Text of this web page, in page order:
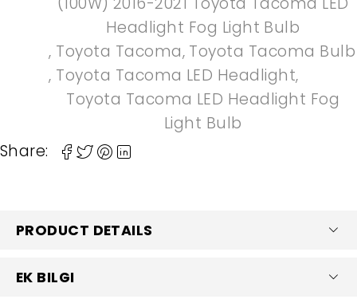
Headlight Fog Light Bulb
, Toyota Tacoma, Toyota Tacoma Bulb
, Toyota Tacoma LED Headlight,
Toyota Tacoma LED Headlight Fog
Light Bulb
Share:
PRODUCT DETAILS
EK BILGI